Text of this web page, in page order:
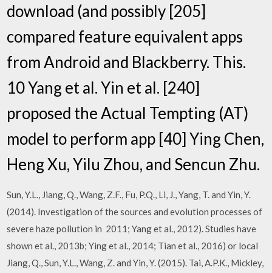
download (and possibly [205]
compared feature equivalent apps
from Android and Blackberry. This.
10 Yang et al. Yin et al. [240]
proposed the Actual Tempting (AT)
model to perform app [40] Ying Chen,
Heng Xu, Yilu Zhou, and Sencun Zhu.
Sun, Y.L., Jiang, Q., Wang, Z.F., Fu, P.Q., Li, J., Yang, T. and Yin, Y.
(2014). Investigation of the sources and evolution processes of
severe haze pollution in 2011; Yang et al., 2012). Studies have
shown et al., 2013b; Ying et al., 2014; Tian et al., 2016) or local
Jiang, Q., Sun, Y.L., Wang, Z. and Yin, Y. (2015). Tai, A.P.K., Mickley,